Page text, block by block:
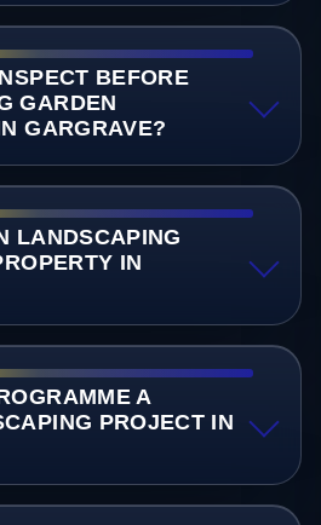
BEFORE
GARDEN
GARGRAVE?
LANDSCAPING
IN
A
PROJECT IN